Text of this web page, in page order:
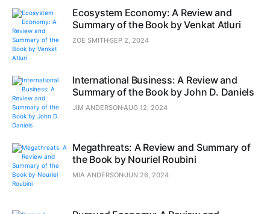
Ecosystem Economy: A Review and
Summary of the Book by Venkat Atluri
ZOE SMITHSEP 2, 2024
International Business: A Review and
Summary of the Book by John D. Daniels
JIM ANDERSONAUG 12, 2024
Megathreats: A Review and Summary of
the Book by Nouriel Roubini
MIA ANDERSONJUN 26, 2024